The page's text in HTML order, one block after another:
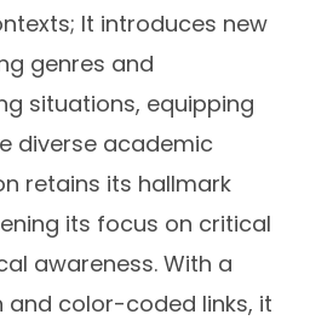
It introduces new
genres and
situations, equipping
diverse academic
retains its hallmark
its focus on critical
awareness. With a
color-coded links, it